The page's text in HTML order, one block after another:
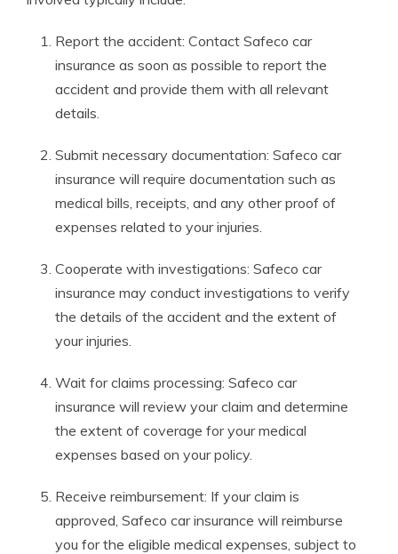
Report the accident: Contact Safeco car
insurance as soon as possible to report the
accident and provide them with all relevant
details.
Submit necessary documentation: Safeco car
insurance will require documentation such as
medical bills, receipts, and any other proof of
expenses related to your injuries.
Cooperate with investigations: Safeco car
insurance may conduct investigations to verify
the details of the accident and the extent of
your injuries.
Wait for claims processing: Safeco car
insurance will review your claim and determine
the extent of coverage for your medical
expenses based on your policy.
Receive reimbursement: If your claim is
approved, Safeco car insurance will reimburse
you for the eligible medical expenses, subject to